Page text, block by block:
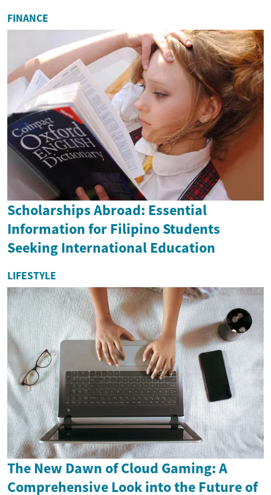
FINANCE
Scholarships Abroad: Essential
Information for Filipino Students
Seeking International Education
LIFESTYLE
The New Dawn of Cloud Gaming: A
Comprehensive Look into the Future of